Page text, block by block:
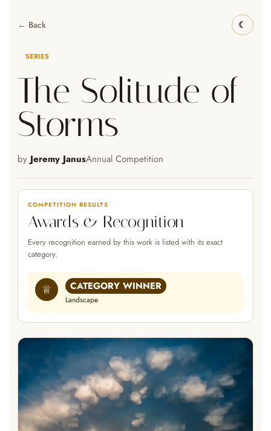
← Back
SERIES
The Solitude of
Storms
by Jeremy JanusAnnual Competition
COMPETITION RESULTS
Awards & Recognition
Every recognition earned by this work is listed with its exact
category.
♕ CATEGORY WINNER
Landscape